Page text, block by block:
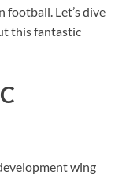
football. Let’s dive
this fantastic
wing